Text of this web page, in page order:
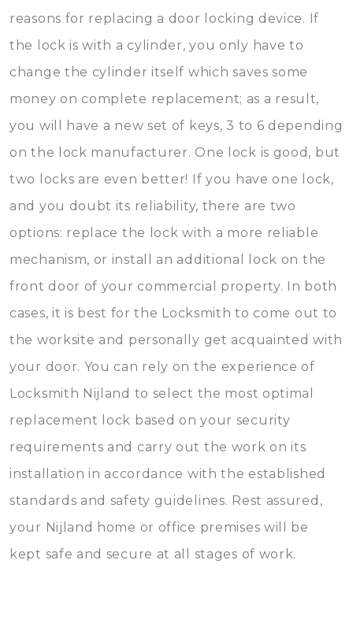
reasons for replacing a door locking device. If
the lock is with a cylinder, you only have to
change the cylinder itself which saves some
money on complete replacement; as a result,
you will have a new set of keys, 3 to 6 depending
on the lock manufacturer. One lock is good, but
two locks are even better! If you have one lock,
and you doubt its reliability, there are two
options: replace the lock with a more reliable
mechanism, or install an additional lock on the
front door of your commercial property. In both
cases, it is best for the Locksmith to come out to
the worksite and personally get acquainted with
your door. You can rely on the experience of
Locksmith Nijland to select the most optimal
replacement lock based on your security
requirements and carry out the work on its
installation in accordance with the established
standards and safety guidelines. Rest assured,
your Nijland home or office premises will be
kept safe and secure at all stages of work.